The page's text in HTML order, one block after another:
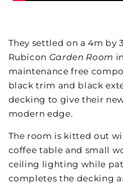
They settled on a 4m by
Rubicon Garden Room
maintenance free
black trim and black
decking to give their
modern edge.
The room is kitted out
coffee table and small
ceiling lighting while
completes the decking